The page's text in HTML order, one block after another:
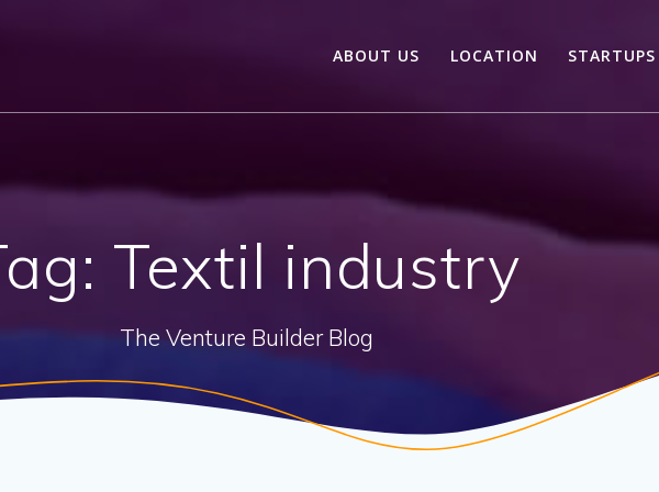
ABOUT US LOCATION STARTUPS
Textil industry
The Venture Builder Blog